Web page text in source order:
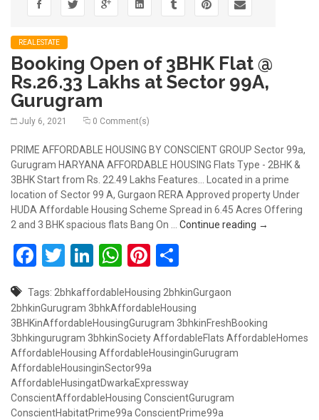
REALESTATE
Booking Open of 3BHK Flat @
Rs.26.33 Lakhs at Sector 99A,
Gurugram
July 6, 2021 0 Comment(s)
PRIME AFFORDABLE HOUSING BY CONSCIENT GROUP Sector 99a,
Gurugram HARYANA AFFORDABLE HOUSING Flats Type - 2BHK &
3BHK Start from Rs. 22.49 Lakhs Features... Located in a prime
location of Sector 99 A, Gurgaon RERA Approved property Under
HUDA Affordable Housing Scheme Spread in 6.45 Acres Offering
2 and 3 BHK spacious flats Bang On … Continue reading Booking
→
Facebook
Twitter
LinkedIn
WhatsApp
Pinterest
Tags: 2bhkaffordableHousing 2bhkinGurgaon
2bhkinGurugram 3bhkAffordableHousing
3BHKinAffordableHousingGurugram 3bhkinFreshBooking
3bhkingurugram 3bhkinSocietyAffordableFlats AffordableHomes
AffordableHousing AffordableHousinginGurugram
AffordableHousinginSector99a
AffordableHusingatDwarkaExpressway
ConscientAffordableHousing ConscientGurugram
ConscientHabitatPrime99aConscientPrime99a